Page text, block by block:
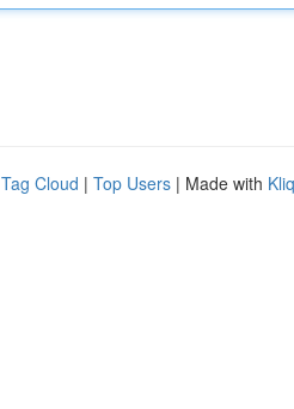
Tag Cloud | Top Users | Made with